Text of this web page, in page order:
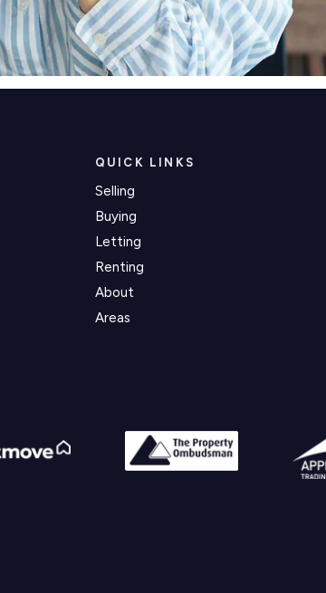
QUICK LINKS
Selling
Buying
Letting
Renting
About
Areas